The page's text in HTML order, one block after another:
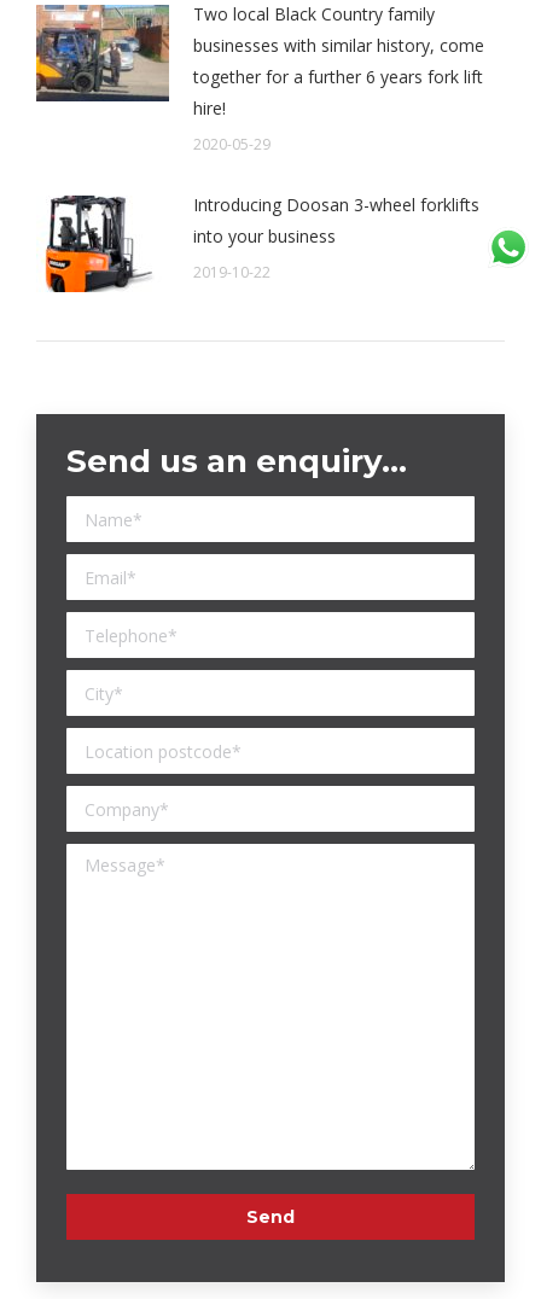
Two local Black Country family
businesses with similar history, come
together for a further 6 years fork lift
hire!
2020-05-29
Introducing Doosan 3-wheel forklifts
into your business
2019-10-22
Send us an enquiry…